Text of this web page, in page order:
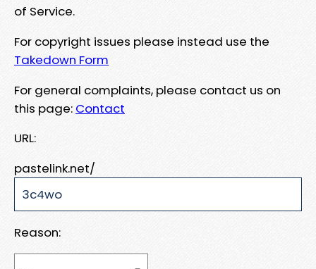
of Service.
For copyright issues please instead use the
Takedown Form
For general complaints, please contact us on
this page: Contact
URL:
pastelink.net/
Reason: